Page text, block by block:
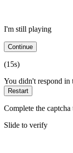
I'm still playing
Continue
(15s)
You didn't respond in
Restart
Complete the captcha
Slide to verify